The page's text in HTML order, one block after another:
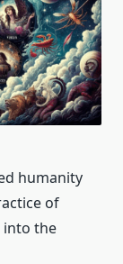
humanity
of
into the